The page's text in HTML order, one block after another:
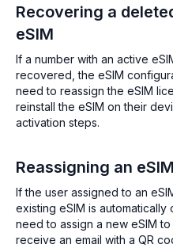
Recovering a
eSIM
If a number with an active
recovered, the eSIM
need to reassign the eSIM
reinstall the eSIM on their
activation steps.
Reassigning an
If the user assigned to an
existing eSIM is
need to assign a new eSIM
receive an email with a QR